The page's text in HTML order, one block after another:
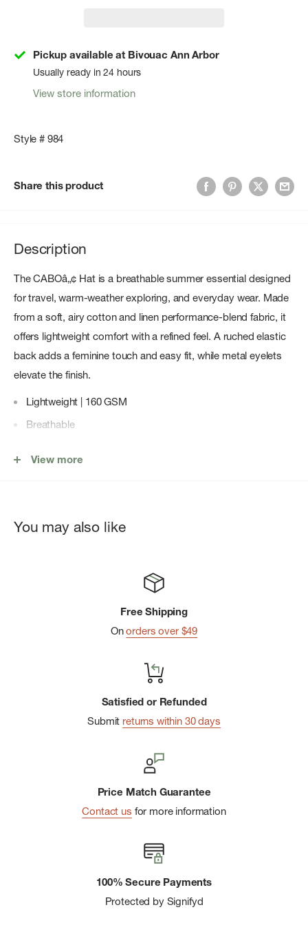
Pickup available at Bivouac Ann Arbor
Usually ready in 24 hours
View store information
Style # 984
Share this product
Description
The CABOâ„¢ Hat is a breathable summer essential designed
for travel, warm-weather exploring, and everyday wear. Made
from a soft, airy cotton and linen performance-blend fabric, it
offers lightweight comfort with a refined feel. A ruched elastic
back adds a feminine touch and easy fit, while metal eyelets
elevate the finish.
Lightweight | 160 GSM
Breathable
durability and stretch
Metal eyelets for elevated detailing
View more
You may also like
Free Shipping
Onorders over $49
Satisfied or Refunded
Submit returns within 30 days
Price Match Guarantee
Contact us for more information
100% Secure Payments
Protected by Signifyd